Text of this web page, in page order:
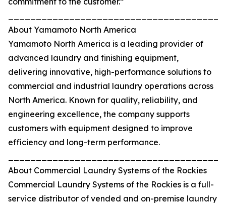
About Yamamoto North America
Yamamoto North America is a leading provider of
advanced laundry and finishing equipment,
delivering innovative, high-performance solutions to
commercial and industrial laundry operations across
North America. Known for quality, reliability, and
engineering excellence, the company supports
customers with equipment designed to improve
efficiency and long-term performance.
About Commercial Laundry Systems of the Rockies
Commercial Laundry Systems of the Rockies is a full-
service distributor of vended and on-premise laundry